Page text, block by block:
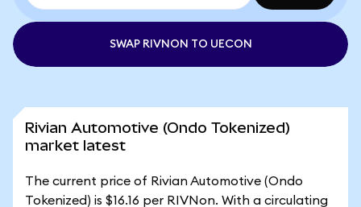
SWAP RIVNON TO UECON
Rivian Automotive (Ondo Tokenized)
market latest
The current price of Rivian Automotive (Ondo
Tokenized) is $16.16 per RIVNon. With a circulating